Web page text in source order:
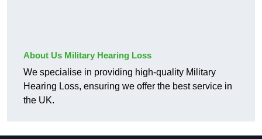
About Us Military Hearing Loss
We specialise in providing high-quality Military
Hearing Loss, ensuring we offer the best service in
the UK.